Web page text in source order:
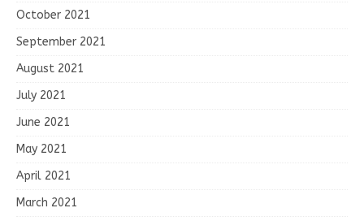
October 2021
September 2021
August 2021
July 2021
June 2021
May 2021
April 2021
March 2021